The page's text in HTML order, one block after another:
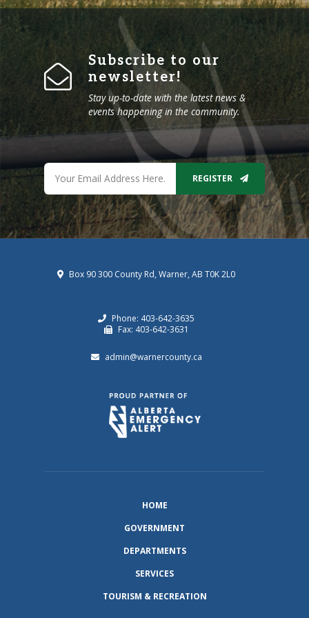
Subscribe to our
newsletter!
Stay up-to-date with the latest news &
events happening in the community.
REGISTER
Box 90 300 County Rd, Warner, AB T0K 2L0
Phone: 403-642-3635
Fax: 403-642-3631
admin@warnercounty.ca
HOME
GOVERNMENT
DEPARTMENTS
SERVICES
TOURISM & RECREATION